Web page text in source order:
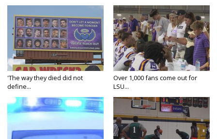
'The way they died did not
define...
Over 1,000 fans come out for
LSU...